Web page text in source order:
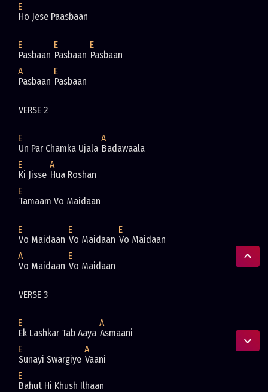
E
Ho Jese Paasbaan
E E
E
Pasbaan Pasbaan Pasbaan
A
E
Pasbaan Pasbaan
VERSE 2
E
A
Un Par Chamka Ujala Badawaala
E
A
Ki Jisse Hua Roshan
E
Tamaam Vo Maidaan
E E
E
Vo Maidaan Vo Maidaan Vo Maidaan
A
E
Vo Maidaan Vo Maidaan
VERSE 3
E
A
Ek Lashkar Tab Aaya Asmaani
E
A
Sunayi Swargiye Vaani
E
Bahut Hi Khush Ilhaan